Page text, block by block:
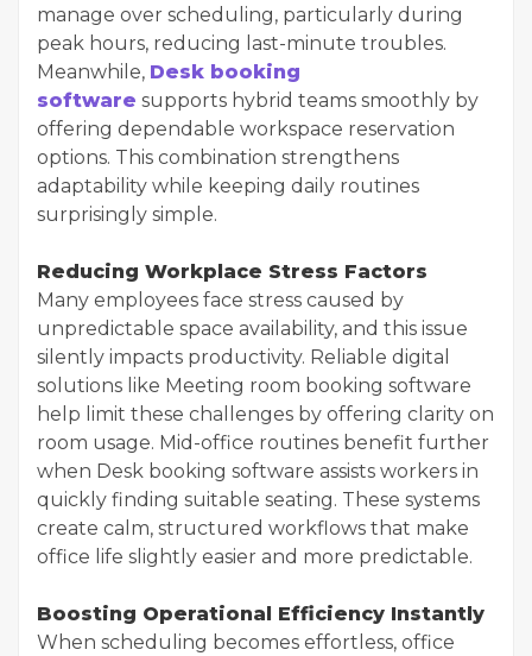
manage over scheduling, particularly during
peak hours, reducing last-minute troubles.
Meanwhile, Desk booking
software supports hybrid teams smoothly by
offering dependable workspace reservation
options. This combination strengthens
adaptability while keeping daily routines
surprisingly simple.
Reducing Workplace Stress Factors
Many employees face stress caused by
unpredictable space availability, and this issue
silently impacts productivity. Reliable digital
solutions like Meeting room booking software
help limit these challenges by offering clarity on
room usage. Mid-office routines benefit further
when Desk booking software assists workers in
quickly finding suitable seating. These systems
create calm, structured workflows that make
office life slightly easier and more predictable.
Boosting Operational Efficiency Instantly
When scheduling becomes effortless, office